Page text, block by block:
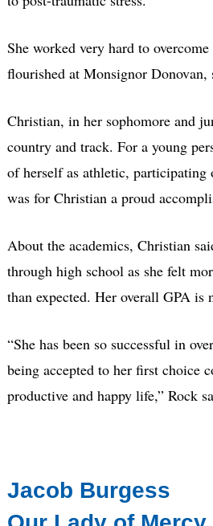
She worked very hard to
flourished at Monsignor Donovan,
Christian, in her sophomore and
country and track. For a young
of herself as athletic, participating
was for Christian a proud
About the academics, Christian
through high school as she felt
than expected. Her overall GPA is
“She has been so successful in
being accepted to her first choice
productive and happy life,” Rock
Jacob Burgess